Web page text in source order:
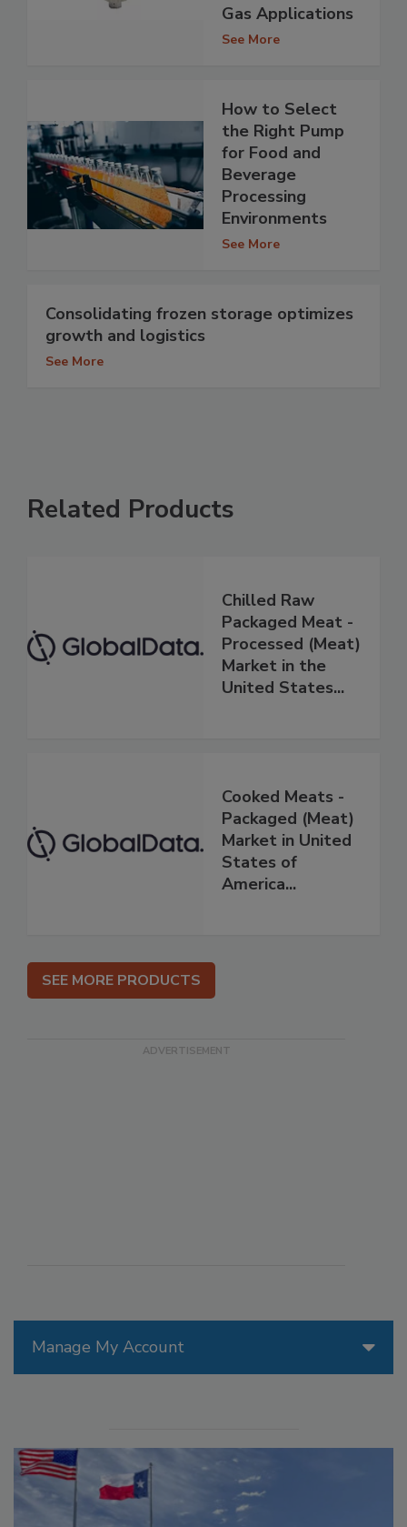
Manage My Account
Gas Applications
See More
How to Select
the Right Pump
for Food and
Beverage
Processing
Environments
See More
Consolidating frozen storage optimizes
growth and logistics
See More
Related Products
Chilled Raw
Packaged Meat -
Processed (Meat)
Market in the
United States...
Cooked Meats -
Packaged (Meat)
Market in United
States of
America...
SEE MORE PRODUCTS